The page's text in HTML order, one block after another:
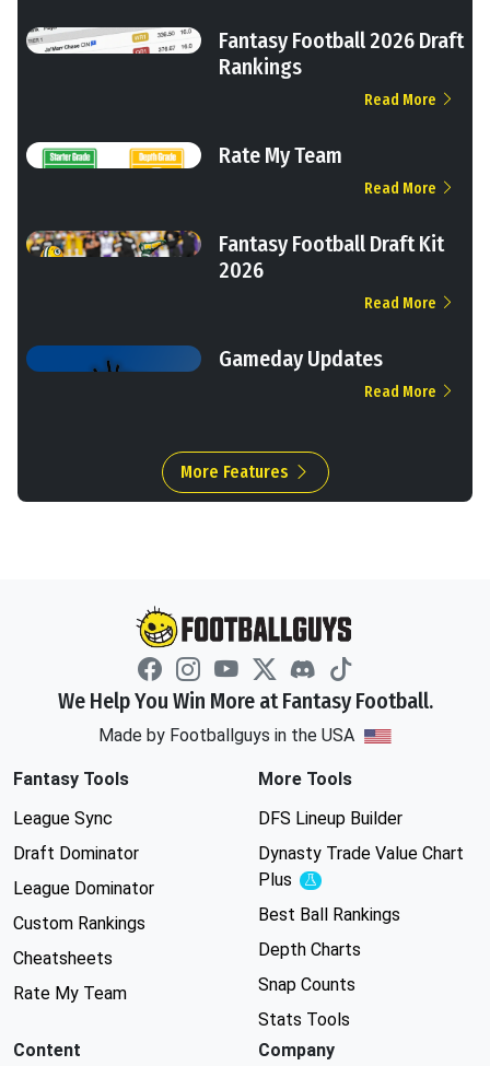
Fantasy Football 2026 Draft
Rankings
Read More
Rate My Team
Read More
Fantasy Football Draft Kit
2026
Read More
Gameday Updates
Read More
More Features
We Help You Win More at Fantasy Football.
Made by Footballguys in the USA
Fantasy Tools
League Sync
Draft Dominator
League Dominator
Custom Rankings
Cheatsheets
Rate My Team
More Tools
DFS Lineup Builder
Dynasty Trade Value Chart
Plus
Experimental
Best Ball Rankings
Depth Charts
Snap Counts
Stats Tools
Content
Company